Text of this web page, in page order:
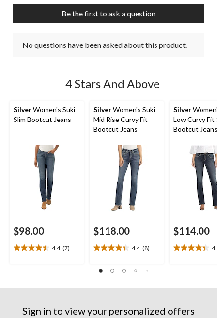
Be the first to ask a question
No questions have been asked about this product.
4 Stars And Above
SilverWomen's Suki
Slim Bootcut Jeans
$98.00
4.4 (7)
4.4
stars.
reviews
SilverWomen's Suki
Mid Rise Curvy Fit
Bootcut Jeans
$118.00
4.4 (8)
4.4
of
stars.
Silver
Low Curvy Fit
Bootcut Jeans
$114.00
4.4
stars.
reviews
Sign in to view your personalized offers